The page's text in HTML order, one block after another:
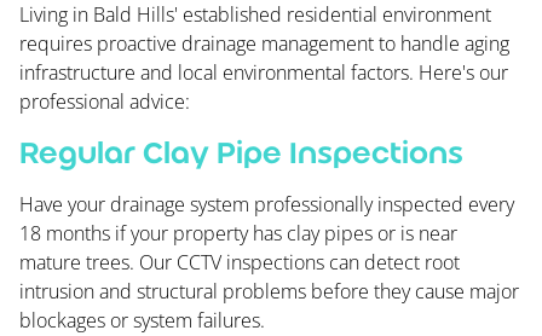
Living in Bald Hills' established residential environment
requires proactive drainage management to handle aging
infrastructure and local environmental factors. Here's our
professional advice:
Regular Clay Pipe Inspections
Have your drainage system professionally inspected every
18 months if your property has clay pipes or is near
mature trees. Our CCTV inspections can detect root
intrusion and structural problems before they cause major
blockages or system failures.